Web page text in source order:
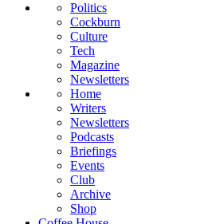
Politics
Cockburn
Culture
Tech
Magazine
Newsletters
Home
Writers
Newsletters
Podcasts
Briefings
Events
Club
Archive
Shop